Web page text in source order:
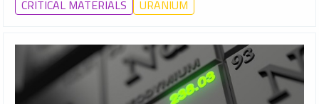
CRITICAL MATERIALS URANIUM